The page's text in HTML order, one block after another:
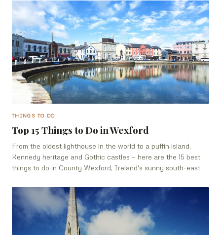
THINGS TO DO
Top 15 Things to Do in Wexford
From the oldest lighthouse in the world to a puffin island,
Kennedy heritage and Gothic castles — here are the 15 best
things to do in County Wexford, Ireland's sunny south-east.